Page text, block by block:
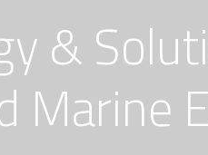
&
Marine